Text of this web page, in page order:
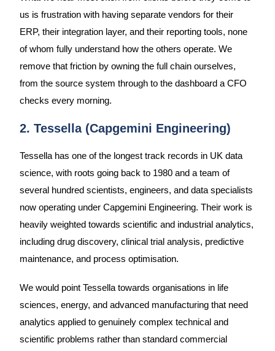
us is frustration with having separate vendors for their
ERP, their integration layer, and their reporting tools, none
of whom fully understand how the others operate. We
remove that friction by owning the full chain ourselves,
from the source system through to the dashboard a CFO
checks every morning.
2. Tessella (Capgemini Engineering)
Tessella has one of the longest track records in UK data
science, with roots going back to 1980 and a team of
several hundred scientists, engineers, and data specialists
now operating under Capgemini Engineering. Their work is
heavily weighted towards scientific and industrial analytics,
including drug discovery, clinical trial analysis, predictive
maintenance, and process optimisation.
We would point Tessella towards organisations in life
sciences, energy, and advanced manufacturing that need
analytics applied to genuinely complex technical and
scientific problems rather than standard commercial